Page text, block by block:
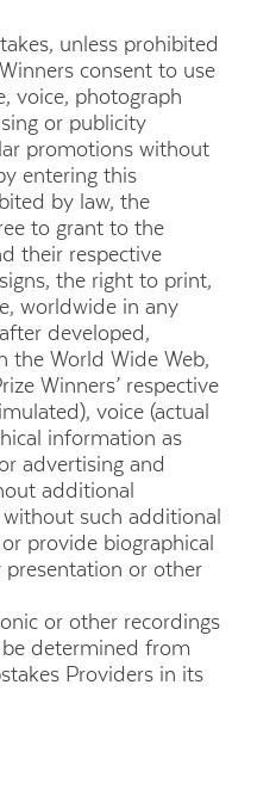
unless prohibited
consent to use
voice, photograph
or publicity
promotions without
entering this
by law, the
to grant to the
their respective
the right to print,
worldwide in any
developed,
the World Wide Web,
Winners’ respective
voice (actual
information as
advertising and
additional
such additional
provide biographical
or other
or other recordings
determined from
Providers in its